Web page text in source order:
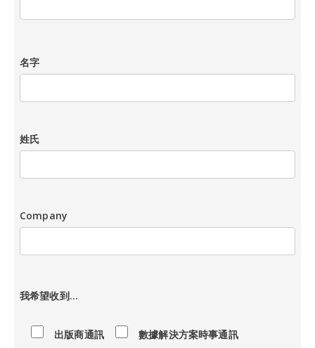
名字
姓氏
Company
空
我希望收到...
出版商通訊 數據解決方案時事通訊